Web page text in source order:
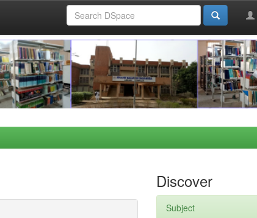
Discover
Subject